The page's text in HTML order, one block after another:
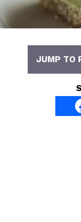
JUMP TO